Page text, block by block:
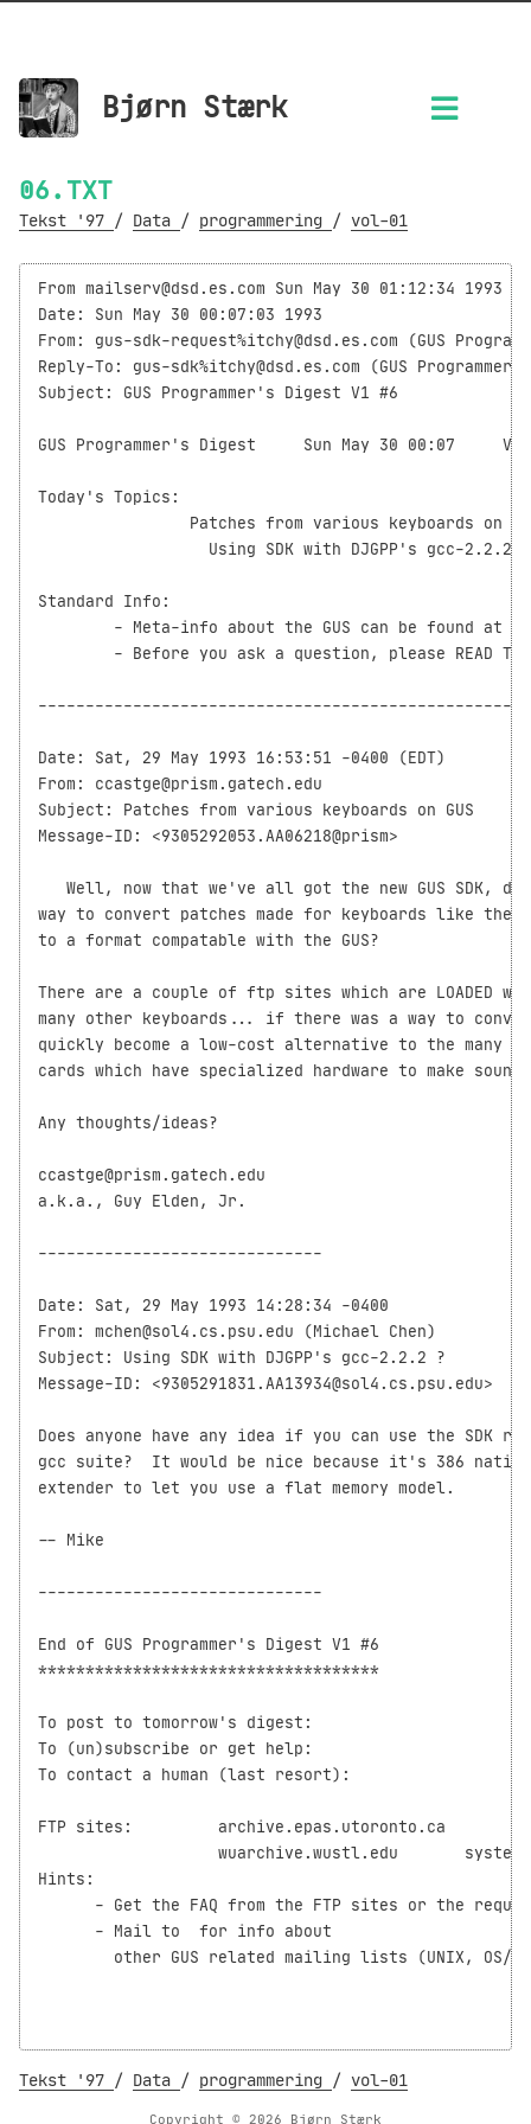
Bjørn Stærk
06.TXT
Tekst '97 / Data / programmering / vol-01
From mailserv@dsd.es.com Sun May 30 01:12:34 1993
Date: Sun May 30 00:07:03 1993
From: gus-sdk-request%itchy@dsd.es.com (GUS
Reply-To: gus-sdk%itchy@dsd.es.com (GUS
Subject: GUS Programmer's Digest V1 #6
GUS Programmer's Digest     Sun May 30 00:07
Today's Topics:
Patches from various keyboards on
                  Using SDK with DJGPP's gcc-2.2.2 ?
Standard Info:
Date: Sat, 29 May 1993 16:53:51 -0400 (EDT)
From: ccastge@prism.gatech.edu
Subject: Patches from various keyboards on GUS
Message-ID: <9305292053.AA06218@prism>
Well, now that we've all got the new GUS SDK,
way to convert patches made for keyboards like the
to a format compatable with the GUS?
There are a couple of ftp sites which are LOADED
many other keyboards... if there was a way to
quickly become a low-cost alternative to the many
cards which have specialized hardware to make
Any thoughts/ideas?
ccastge@prism.gatech.edu
a.k.a., Guy Elden, Jr.
------------------------------
Date: Sat, 29 May 1993 14:28:34 -0400
From: mchen@sol4.cs.psu.edu (Michael Chen)
Subject: Using SDK with DJGPP's gcc-2.2.2 ?
Message-ID: <9305291831.AA13934@sol4.cs.psu.edu>
Does anyone have any idea if you can use the SDK
gcc suite?  It would be nice because it's 386 native
extender to let you use a flat memory model.
-- Mike
------------------------------
End of GUS Programmer's Digest V1 #6
************************************
To post to tomorrow's digest:
To (un)subscribe or get help:
To contact a human (last resort):
FTP sites:         archive.epas.utoronto.ca
wuarchive.wustl.edu
Hints:
- Get the FAQ from the FTP sites or the
      - Mail to
for info about
Tekst '97 / Data / programmering / vol-01
Copyright © 2026 Bjørn Stærk